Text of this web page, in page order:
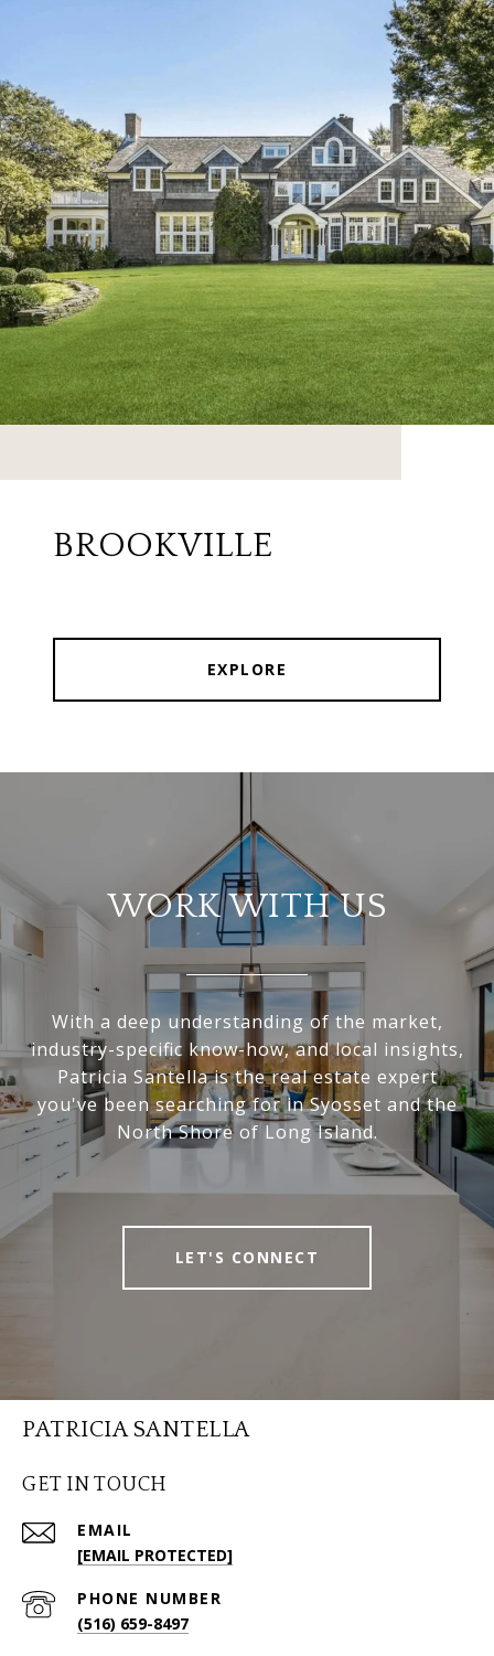
BROOKVILLE
EXPLORE
WORK WITH US
With a deep understanding of the market,
industry-specific know-how, and local insights,
Patricia Santella is the real estate expert
you've been searching for in Syosset and the
North Shore of Long Island.
LET'S CONNECT
PATRICIA SANTELLA
GET IN TOUCH
EMAIL
[EMAIL PROTECTED]
PHONE NUMBER
(516) 659-8497